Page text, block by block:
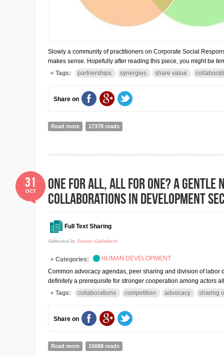
Slowly a community of practitioners on Corporate Social
makes sense. Hopefully after reading this piece, you might be
Tags:
partnerships synergies share value
Share on
Read more about Debating CSR in Nepal: A bit bumpy road but
17378 reads
One for All, All for One? A gentle
collaborations in development
Full Text Sharing
Submitted by Simone Galimberti
31
OCT
Categories:
HUMAN DEVELOPMENT
Common advocacy agendas, peer sharing and division of
definitely a prerequisite for stronger cooperation among actors
Tags:
collaborations competition advocacy sharing
Share on
Read more about One for All, All for One? A gentle nudge
15688 reads